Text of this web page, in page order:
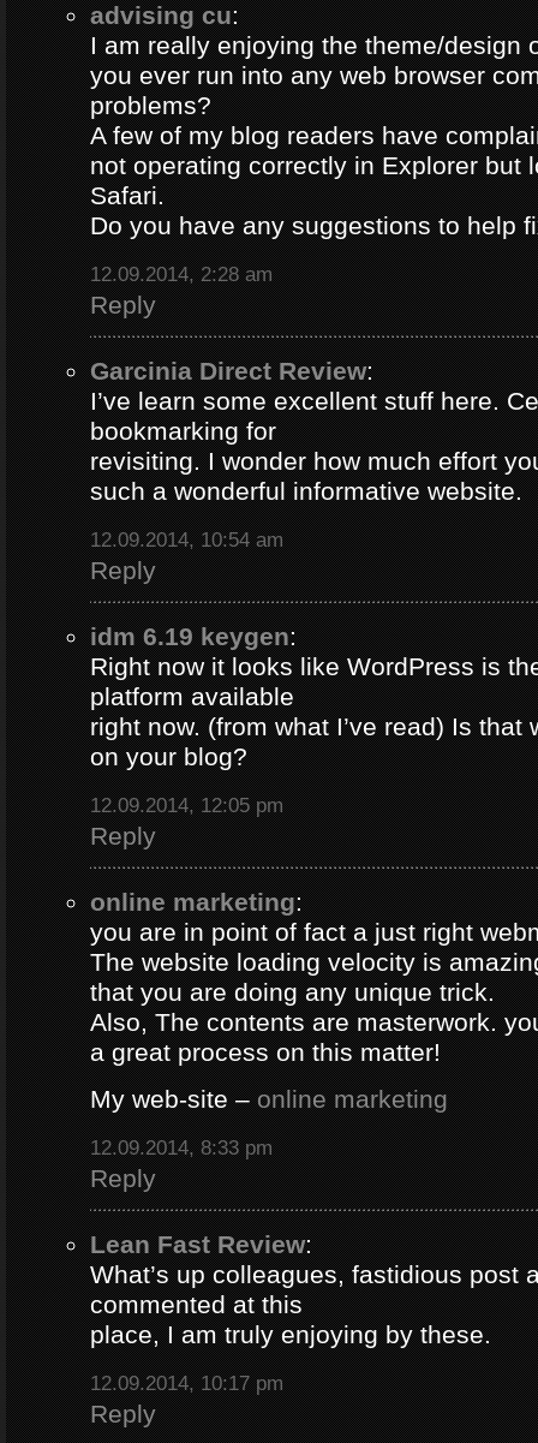
advising cu:
I am really enjoying the theme/design
you ever run into any web browser
problems?
A few of my blog readers have
not operating correctly in Explorer but
Safari.
Do you have any suggestions to help
12.09.2014, 2:28 am
Reply
Garcinia Direct Review:
I’ve learn some excellent stuff here.
bookmarking for
revisiting. I wonder how much effort
such a wonderful informative website.
12.09.2014, 10:54 am
Reply
idm 6.19 keygen:
Right now it looks like WordPress is
platform available
right now. (from what I’ve read) Is that
on your blog?
12.09.2014, 12:05 pm
Reply
online marketing:
you are in point of fact a just right
The website loading velocity is
that you are doing any unique trick.
Also, The contents are masterwork.
a great process on this matter!
My web-site –online marketing
12.09.2014, 8:33 pm
Reply
Lean Fast Review:
What’s up colleagues, fastidious post
commented at this
place, I am truly enjoying by these.
12.09.2014, 10:17 pm
Reply